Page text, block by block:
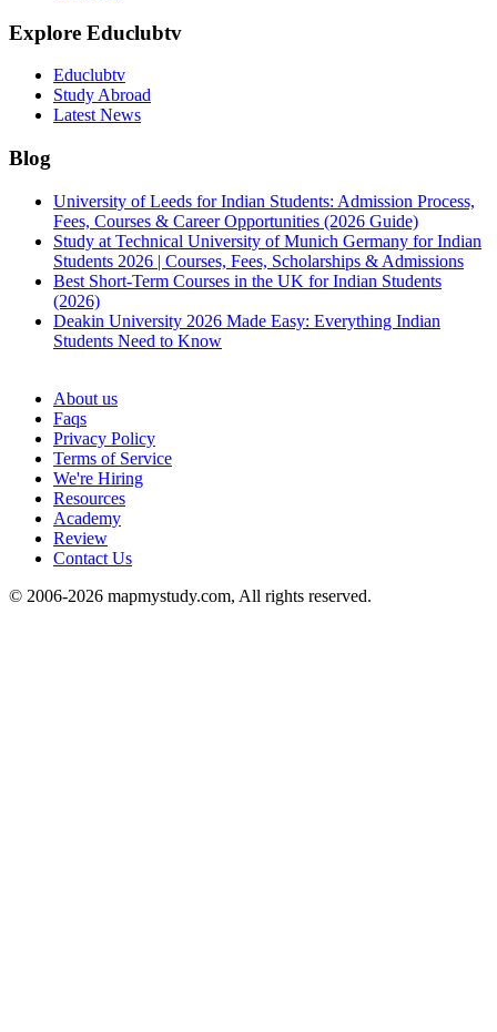
Explore Educlubtv
Educlubtv
Study Abroad
Latest News
Blog
University of Leeds for Indian Students: Admission Process,
Fees, Courses & Career Opportunities (2026 Guide)
Study at Technical University of Munich Germany for Indian
Students 2026 | Courses, Fees, Scholarships & Admissions
Best Short-Term Courses in the UK for Indian Students
(2026)
Deakin University 2026 Made Easy: Everything Indian
Students Need to Know
About us
Faqs
Privacy Policy
Terms of Service
We're Hiring
Resources
Academy
Review
Contact Us
© 2006-2026 mapmystudy.com, All rights reserved.